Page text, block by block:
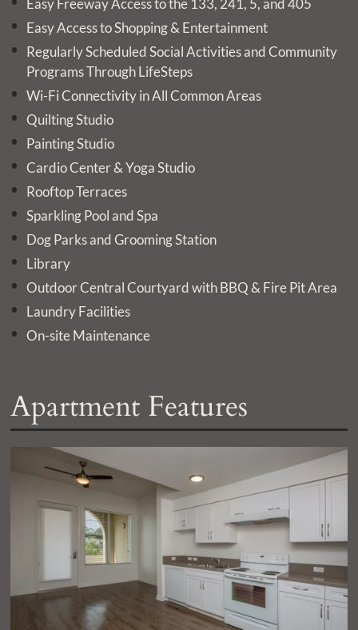
Easy Freeway Access to the 133, 241, 5, and 405
Easy Access to Shopping & Entertainment
Regularly Scheduled Social Activities and Community
Programs Through LifeSteps
Wi-Fi Connectivity in All Common Areas
Quilting Studio
Painting Studio
Cardio Center & Yoga Studio
Rooftop Terraces
Sparkling Pool and Spa
Dog Parks and Grooming Station
Library
Outdoor Central Courtyard with BBQ & Fire Pit Area
Laundry Facilities
On-site Maintenance
Apartment Features